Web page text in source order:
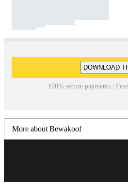
DOWNLOAD
100% secure payments |
More about Bewakoof